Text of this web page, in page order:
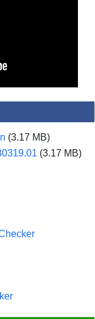
(3.17 MB)
(3.17 MB)